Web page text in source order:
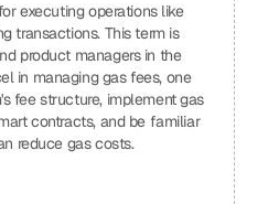
executing operations like
transactions. This term is
product managers in the
in managing gas fees, one
fee structure, implement gas
contracts, and be familiar
reduce gas costs.